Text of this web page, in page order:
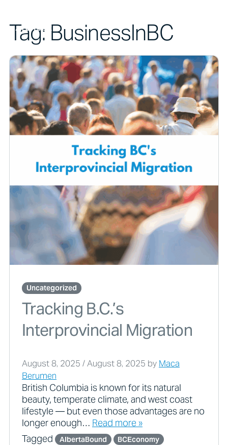
Tag: BusinessInBC
Uncategorized
Tracking B.C.’s
Interprovincial Migration
August 8, 2025 /August 8, 2025 by Maca
Berumen
British Columbia is known for its natural
beauty, temperate climate, and west coast
lifestyle — but even those advantages are no
longer enough… Read more »
Tagged
AlbertaBound
BCEconomy